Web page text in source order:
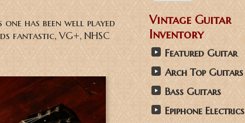
one has been well played
fantastic, VG+, NHSC
Vintage Guitar
Inventory
Featured Guitar
Arch Top Guitars
Bass Guitars
Epiphone Electrics